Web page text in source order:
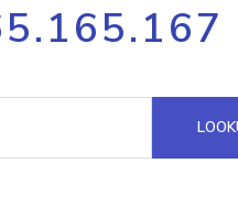
Process multiple
request
Hosted Domain